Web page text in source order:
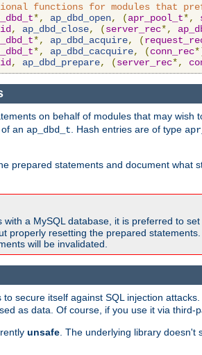
functions for modules that
*, ap_dbd_open, (apr_pool_t*,
, ap_dbd_close, (server_rec*,
*, ap_dbd_acquire, (
*, ap_dbd_cacquire, (conn_rec
, ap_dbd_prepare, (server_rec*,
on behalf of modules that may
an ap_dbd_t . Hash entries are of type
prepared statements and document
a MySQL database, it is preferred to set
properly resetting the prepared
will be invalidated.
secure itself against SQL injection
as data. Of course, if you use it via
unsafe. The underlying library doesn't